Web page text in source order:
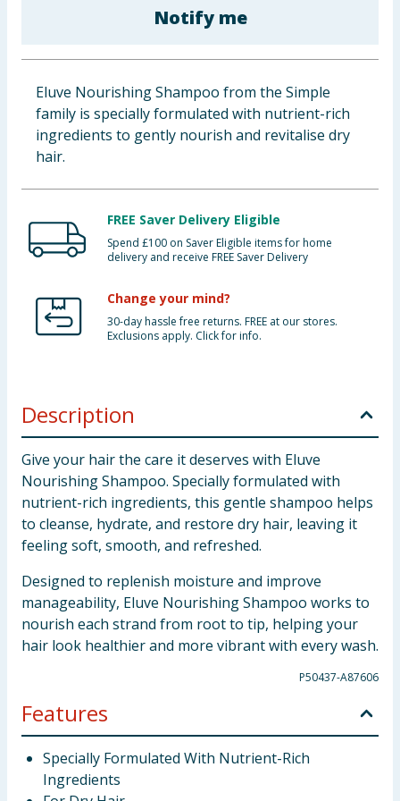
Clothing
Groceries
Bulk Buys
Notify me
Eluve Nourishing Shampoo from the Simple
family is specially formulated with nutrient-rich
ingredients to gently nourish and revitalise dry
hair.
FREE Saver Delivery Eligible
Spend £100 on Saver Eligible items for home
delivery and receive FREE Saver Delivery
Change your mind?
30-day hassle free returns. FREE at our stores.
Exclusions apply. Click for info.
Description
Give your hair the care it deserves with Eluve
Nourishing Shampoo. Specially formulated with
nutrient-rich ingredients, this gentle shampoo helps
to cleanse, hydrate, and restore dry hair, leaving it
feeling soft, smooth, and refreshed.
Designed to replenish moisture and improve
manageability, Eluve Nourishing Shampoo works to
nourish each strand from root to tip, helping your
hair look healthier and more vibrant with every wash.
P50437-A87606
Features
Specially Formulated With Nutrient-Rich
Ingredients